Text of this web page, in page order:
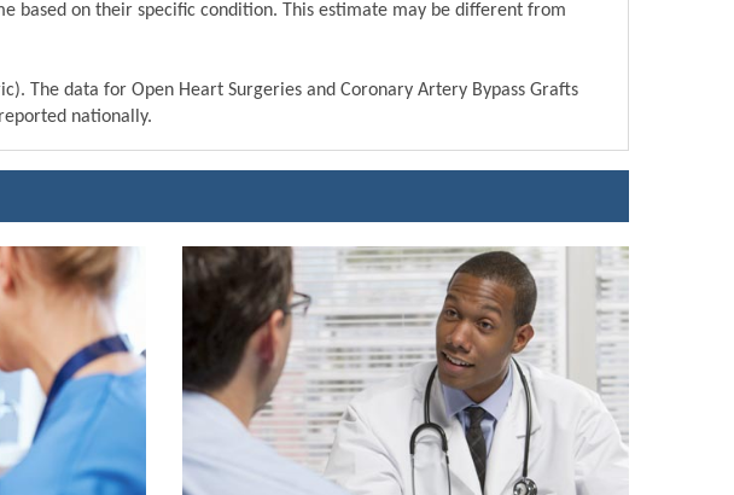
on their specific condition. This estimate may be different from
The data for Open Heart Surgeries and Coronary Artery Bypass Grafts
nationally.